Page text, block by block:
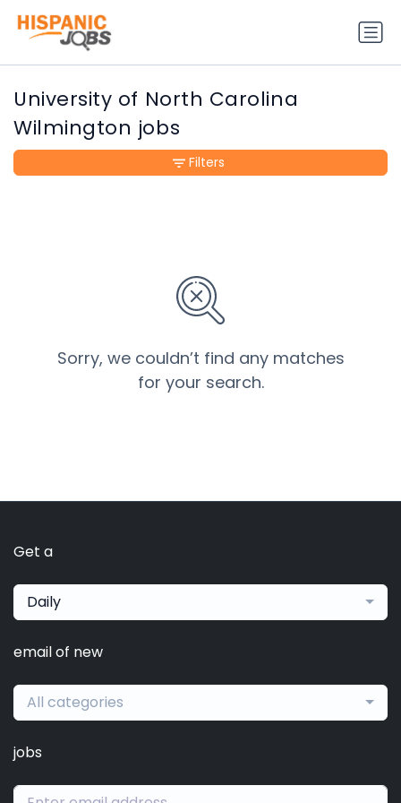
University of North Carolina
Wilmington jobs
Sorry, we couldn’t find any matches
for your search.
Filters
Get a
Daily
email of new
All categories
jobs